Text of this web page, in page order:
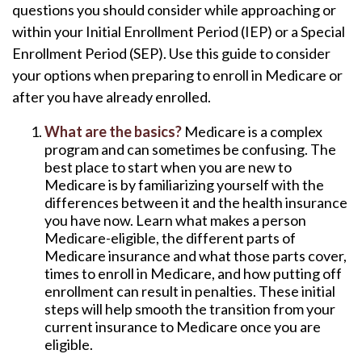
questions you should consider while approaching or
within your Initial Enrollment Period (IEP) or a Special
Enrollment Period (SEP). Use this guide to consider
your options when preparing to enroll in Medicare or
after you have already enrolled.
What are the basics? Medicare is a complex
program and can sometimes be confusing. The
best place to start when you are new to
Medicare is by familiarizing yourself with the
differences between it and the health insurance
you have now. Learn what makes a person
Medicare-eligible, the different parts of
Medicare insurance and what those parts cover,
times to enroll in Medicare, and how putting off
enrollment can result in penalties. These initial
steps will help smooth the transition from your
current insurance to Medicare once you are
eligible.